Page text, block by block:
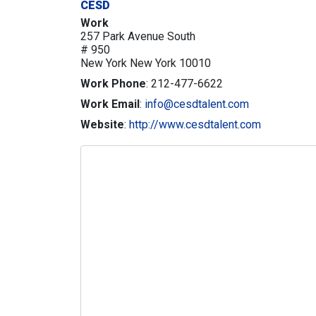
CESD
Work
257 Park Avenue South
# 950
New York New York 10010
Work Phone: 212-477-6622
Work Email: info@cesdtalent.com
Website: http://www.cesdtalent.com